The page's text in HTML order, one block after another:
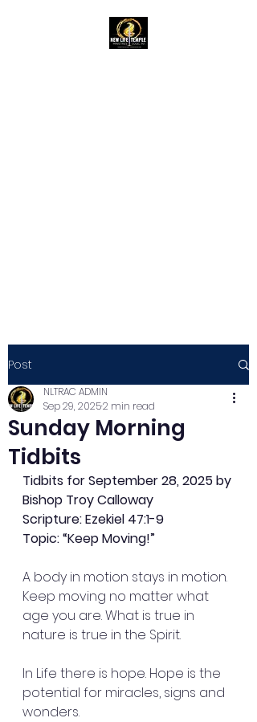
Post
Sunday Morning
Tidbits
NLTRAC ADMIN
Sep 29, 20252 min read
Tidbits for September 28, 2025 by
Bishop Troy Calloway
Scripture: Ezekiel 47:1-9
Topic: “Keep Moving!”
A body in motion stays in motion.
Keep moving no matter what
age you are. What is true in
nature is true in the Spirit.
In Life there is hope. Hope is the
potential for miracles, signs and
wonders.